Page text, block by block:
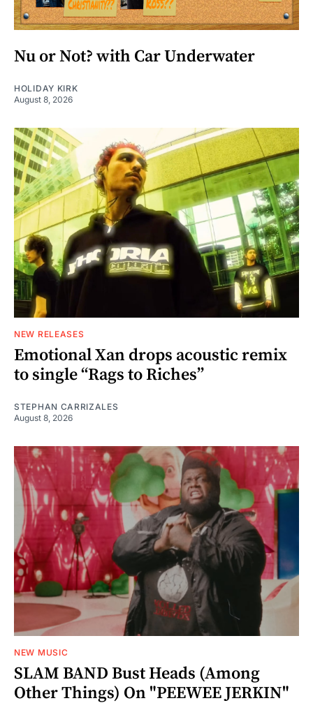
Nu or Not? with Car Underwater
HOLIDAY KIRK
August 8, 2026
NEW RELEASES
Emotional Xan drops acoustic remix
to single “Rags to Riches”
STEPHAN CARRIZALES
August 8, 2026
NEW MUSIC
SLAM BAND Bust Heads (Among
Other Things) On "PEEWEE JERKIN"